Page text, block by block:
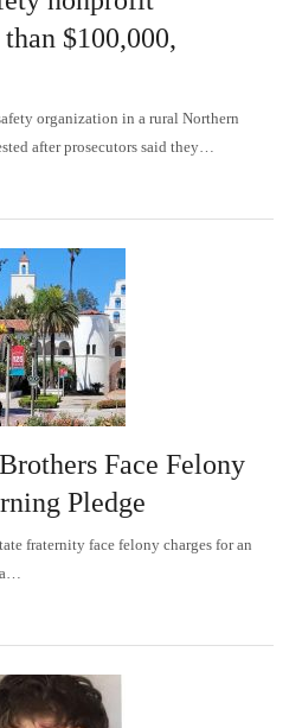
$100,000,
organization in a rural Northern
after prosecutors said they…
Face Felony
Pledge
fraternity face felony charges for an
a…